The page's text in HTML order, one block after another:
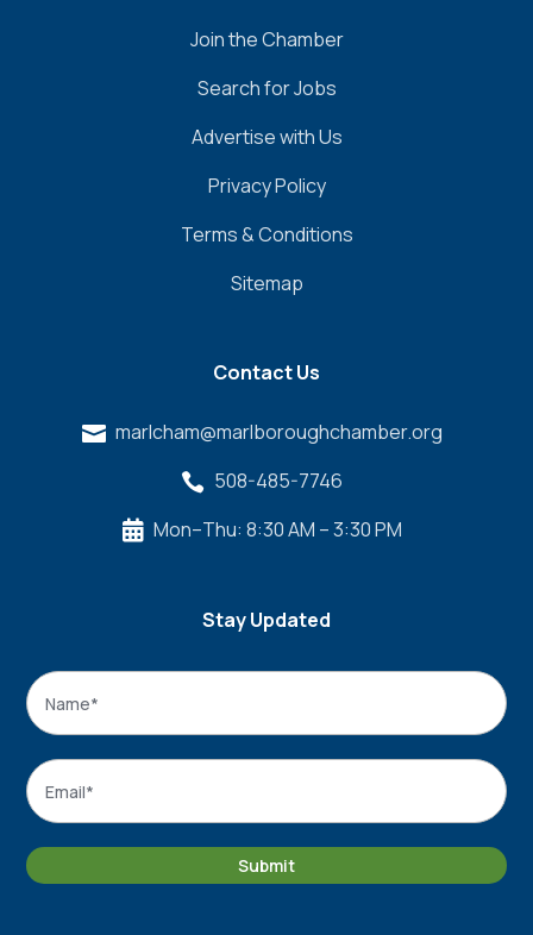
Join the Chamber
Search for Jobs
Advertise with Us
Privacy Policy
Terms & Conditions
Sitemap
Contact Us
 marlcham@marlboroughchamber.org
 508-485-7746
 Mon–Thu: 8:30 AM – 3:30 PM
Stay Updated
Name
Email
Submit